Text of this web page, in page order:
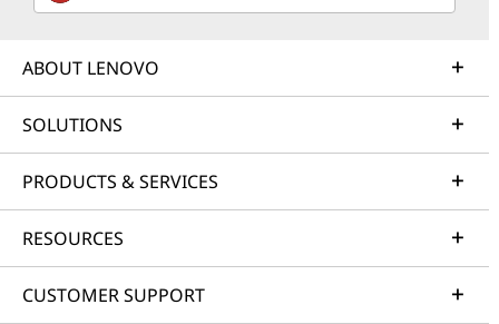
ABOUT LENOVO
SOLUTIONS
PRODUCTS & SERVICES
RESOURCES
CUSTOMER SUPPORT